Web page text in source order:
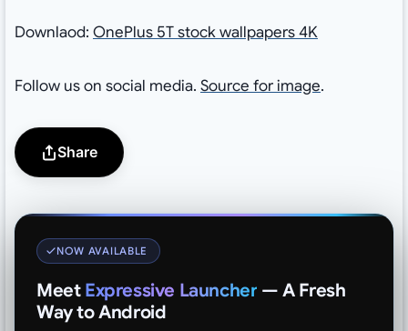
Downlaod: OnePlus 5T stock wallpapers 4K
Follow us on social media. Source for image.
Share
NOW AVAILABLE
Meet Expressive Launcher — A Fresh
Way to Android